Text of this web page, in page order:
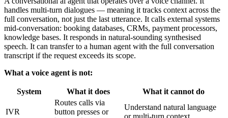
handles multi-turn dialogues — meaning it tracks context across the
full conversation, not just the last utterance. It calls external systems
mid-conversation: booking databases, CRMs, payment processors,
knowledge bases. It responds in natural-sounding synthesised
speech. It can transfer to a human agent with the full conversation
transcript if the request exceeds its scope.
What a voice agent is not:
System What it does What it cannot do
IVR
Routes calls via
button presses or
Understand natural language
or multi-turn context